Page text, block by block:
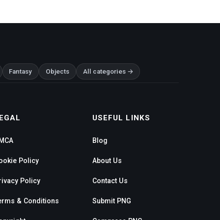
Fantasy Objects All categories →
Policy
Policy
& Conditions
USEFUL LINKS
Blog
About Us
Contact Us
Submit PNG